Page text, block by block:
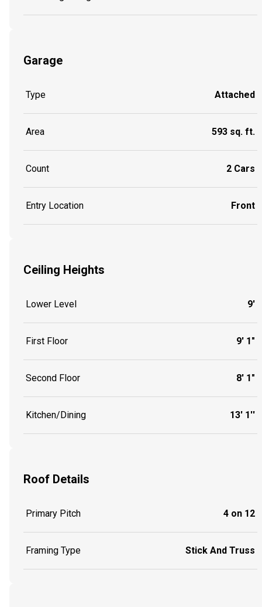
Garage
Type Attached
Area 593 sq. ft.
Count 2 Cars
Entry Location Front
Ceiling Heights
Lower Level 9'
First Floor 9' 1"
Second Floor 8' 1"
Kitchen/Dining 13' 1''
Roof Details
Primary Pitch 4 on 12
Framing Type Stick And Truss